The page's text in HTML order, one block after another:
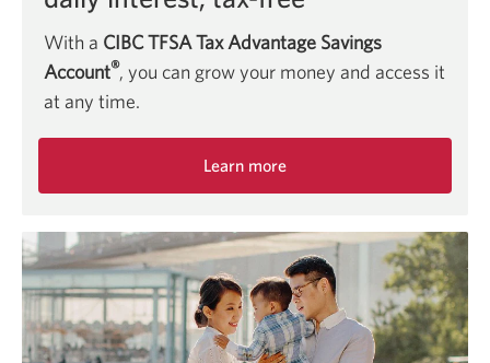
With a CIBC TFSA Tax Advantage Savings
Account®, you can grow your money and access it
at any time.
Learn more
the
CIBC
TFSA
Tax
Advantage
Savings
Account.